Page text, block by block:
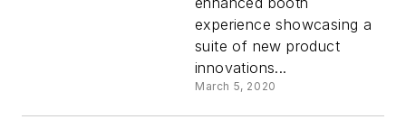
experience showcasing a
suite of new product
innovations...
March 5, 2020